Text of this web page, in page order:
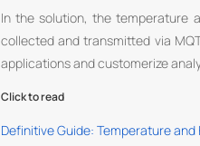
In the solution, the temperature
collected and transmitted via
applications and customerize
Click to read
Definitive Guide: Temperature